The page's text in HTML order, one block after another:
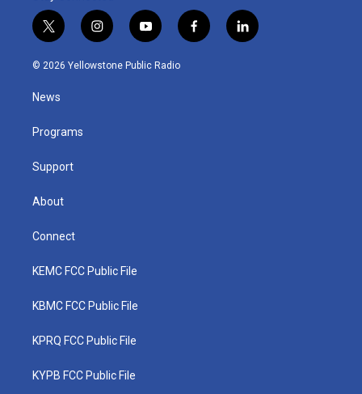
t
w
i
t
e
i
n
s
y
o
u
f
a
l
i
© 2026 Yellowstone Public Radio
News
Programs
Support
About
Connect
KEMC FCC Public File
KBMC FCC Public File
KPRQ FCC Public File
KYPB FCC Public File